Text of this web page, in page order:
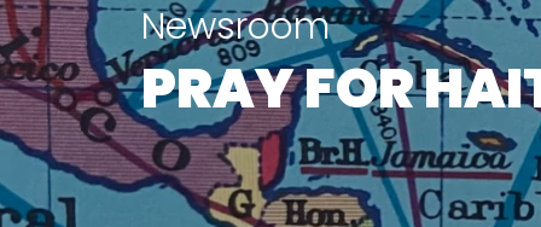
Newsroom
PRAY FOR